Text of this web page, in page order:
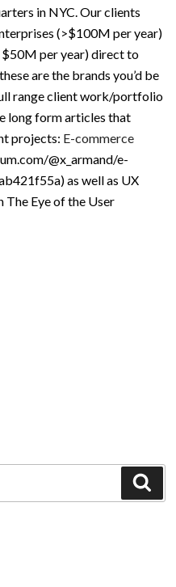
in NYC. Our clients
(>$100M per year)
per year) direct to
are the brands you’d be
range client work/portfolio
long form articles that
projects: E-commerce
@x_armand/e-
as well as UX
Eye of the User